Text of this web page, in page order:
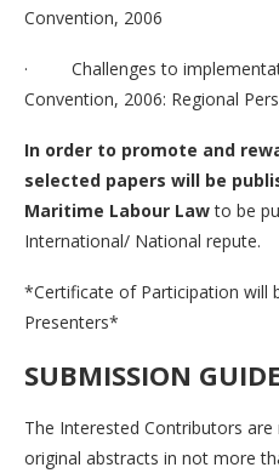
Convention, 2006
· Challenges to
Convention, 2006: Regional
In order to promote and
selected papers will be
Maritime Labour Lawto be
International/ National repute.
*Certificate of Participation will
Presenters*
SUBMISSION
The Interested Contributors
original abstracts in not more